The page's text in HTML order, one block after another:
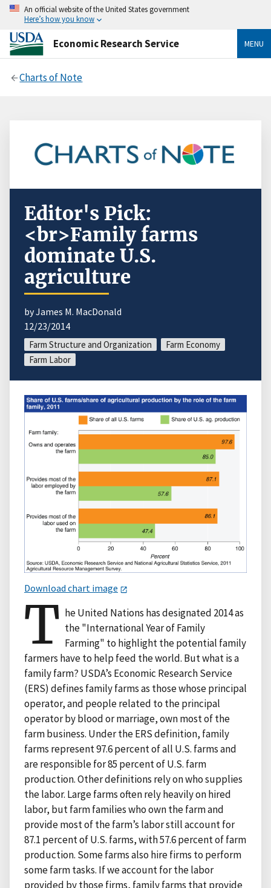
An official website of the United States government
Here’s how you know
Economic Research Service MENU
Charts of Note
Editor's Pick:
<br>Family farms
dominate U.S.
agriculture
by James M. MacDonald
12/23/2014
Farm Structure and Organization
Farm Economy
Farm Labor
Download chart image
T he United Nations has designated 2014 as
the "International Year of Family
Farming" to highlight the potential family
farmers have to help feed the world. But what is a
family farm? USDA’s Economic Research Service
(ERS) defines family farms as those whose principal
operator, and people related to the principal
operator by blood or marriage, own most of the
farm business. Under the ERS definition, family
farms represent 97.6 percent of all U.S. farms and
are responsible for 85 percent of U.S. farm
production. Other definitions rely on who supplies
the labor. Large farms often rely heavily on hired
labor, but farm families who own the farm and
provide most of the farm’s labor still account for
87.1 percent of U.S. farms, with 57.6 percent of farm
production. Some farms also hire firms to perform
some farm tasks. If we account for the labor
provided by those firms, family farms that provide